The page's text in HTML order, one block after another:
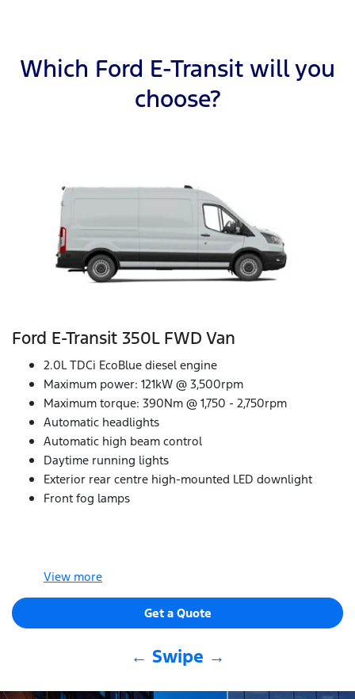
Which Ford E-Transit will you
choose?
Ford E‑Transit 350L FWD Van
2.0L TDCi EcoBlue diesel engine
Maximum power: 121kW @ 3,500rpm
Maximum torque: 390Nm @ 1,750 - 2,750rpm
Automatic headlights
Automatic high beam control
Daytime running lights
Exterior rear centre high-mounted LED downlight
Front fog lamps
View more
Get a Quote
← Swipe →